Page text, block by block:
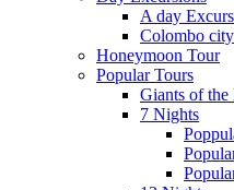
A day
Colombo
Honeymoon Tour
Popular Tours
Giants of
7 Nights